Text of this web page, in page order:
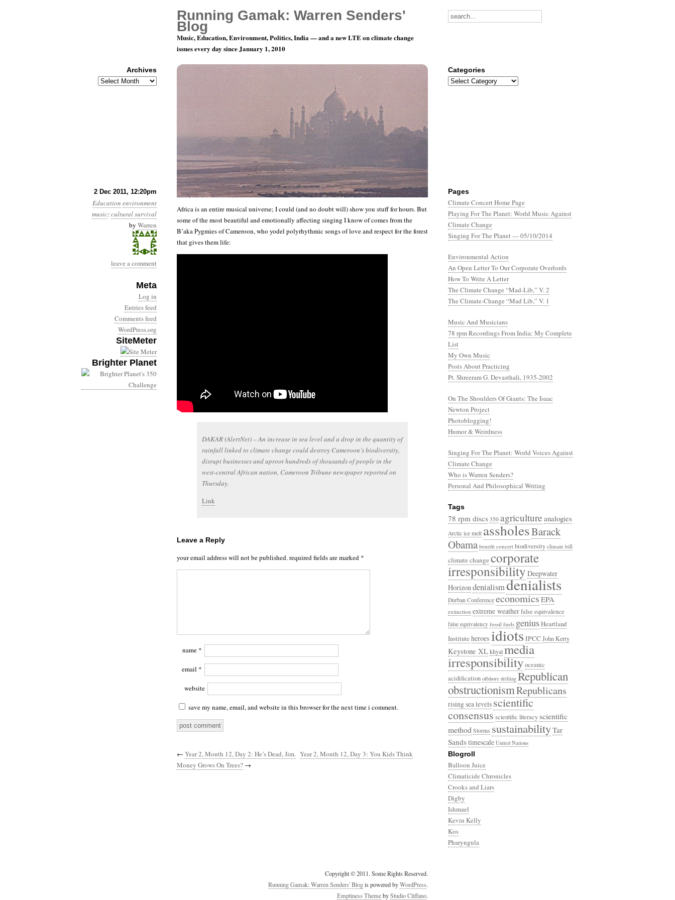
2 Dec 2011, 12:20pm
Education environment
music:cultural survival
by Warren
leave a comment
Meta
Log in
Entries feed
Comments feed
WordPress.org
SiteMeter
Brighter Planet
The Sonic Casualties of Climate Change, Pt. 1
Africa is an entire musical universe; I could (and no doubt will) show you stuff for hours. But
some of the most beautiful and emotionally affecting singing I know of comes from the
B’aka Pygmies of Cameroon, who yodel polyrhythmic songs of love and respect for the forest
that gives them life:
DAKAR (AlertNet) – An increase in sea level and a drop in the quantity of
rainfall linked to climate change could destroy Cameroon’s biodiversity,
disrupt businesses and uproot hundreds of thousands of people in the
west-central African nation, Cameroon Tribune newspaper reported on
Thursday.
Link
Leave a Reply
your email address will not be published.required fields are marked *
name *
email *
website
save my name, email, and website in this browser for the next time i comment.
← Year 2, Month 12, Day 2: He’s Dead, Jim. Year 2, Month 12, Day 3: You Kids Think
Money Grows On Trees? →
Pages
Climate Concert Home Page
Playing For The Planet: World Music Against
Climate Change
Singing For The Planet — 05/10/2014
Environmental Action
An Open Letter To Our Corporate Overlords
How To Write A Letter
The Climate Change “Mad-Lib,” V. 2
The Climate-Change “Mad Lib,” V. 1
Music And Musicians
78 rpm Recordings From India: My Complete
List
My Own Music
Posts About Practicing
Pt. Shreeram G. Devasthali, 1935-2002
On The Shoulders Of Giants: The Isaac
Newton Project
Photoblogging!
Humor & Weirdness
Singing For The Planet: World Voices Against
Climate Change
Who is Warren Senders?
Personal And Philosophical Writing
Tags
78 rpm discs 350 agriculture analogies
Arctic ice melt assholesBarack
Obama benefit concert biodiversity climate bill
climate changecorporate
irresponsibilityDeepwater
Horizondenialismdenialists
Durban Conference economicsEPA
extinction extreme weatherfalse equivalence
false equivalency fossil fuels geniusHeartland
Institute heroes idiots IPCCJohn Kerry
Keystone XLkhyalmedia
irresponsibilityoceanic
acidification offshore drilling Republican
obstructionismRepublicans
rising sea levelsscientific
consensusscientific literacyscientific
method Storms sustainabilityTar
Sandstimescale United Nations
Blogroll
Balloon Juice
Climaticide Chronicles
Crooks and Liars
Digby
Ishmael
Kevin Kelly
Kos
Pharyngula
Copyright © 2011. Some Rights Reserved.
Running Gamak: Warren Senders' Blogis powered byWordPress.
Emptiness ThemebyStudio Cliffano.
Running Gamak: Warren Senders'
Blog
Music, Education, Environment, Politics, India — and a new LTE on climate change
issues every day since January 1, 2010
Archives
Archives
Categories
Categories